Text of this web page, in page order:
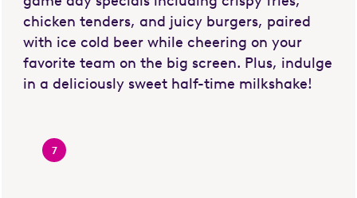
chicken tenders, and juicy burgers, paired
with ice cold beer while cheering on your
favorite team on the big screen. Plus, indulge
in a deliciously sweet half-time milkshake!
7